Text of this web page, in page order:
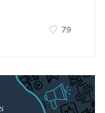
79